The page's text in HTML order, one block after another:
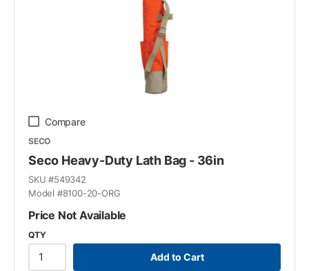
Compare
SECO
Seco Heavy-Duty Lath Bag - 36in
SKU #549342
Model #8100-20-ORG
Price Not Available
QTY
Add to Cart